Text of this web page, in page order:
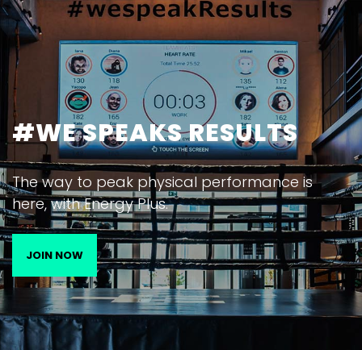
#WE SPEAKS RESULTS
The way to peak physical performance is
here, with Energy Plus.
JOIN NOW